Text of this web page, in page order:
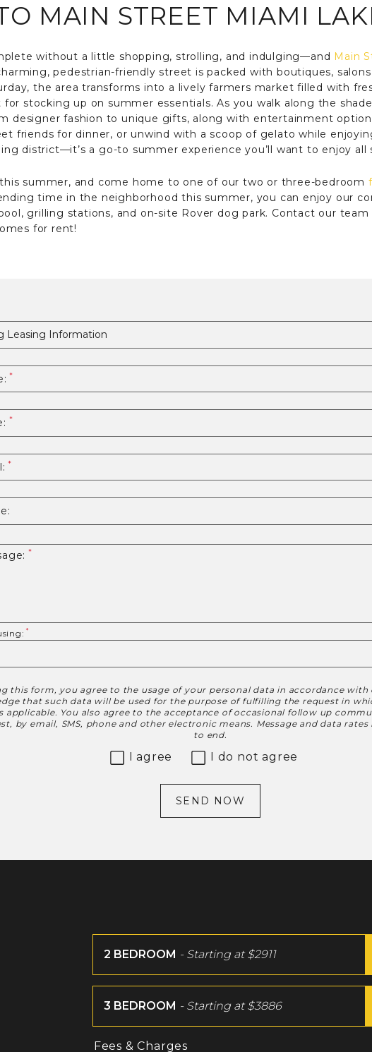
MAIN STREET MIAMI
without a little shopping, strolling, and indulging—and Main
pedestrian-friendly street is packed with boutiques,
the area transforms into a lively farmers market filled with
stocking up on summer essentials. As you walk along the
designer fashion to unique gifts, along with entertainment
friends for dinner, or unwind with a scoop of gelato while
district—it’s a go-to summer experience you’ll want to enjoy all
summer, and come home to one of our two or three-bedroom
time in the neighborhood this summer, you can enjoy our
grilling stations, and on-site Rover dog park. Contact our
for rent!
this form, you agree to the usage of your personal data in accordance with
that such data will be used for the purpose of fulfilling the request in
applicable. You also agree to the acceptance of occasional follow up
by email, SMS, phone and other electronic means. Message and data rates
to end.
I agree I do not agree
SEND NOW
2 BEDROOM - Starting at$2911
3 BEDROOM - Starting at$3886
Fees & Charges